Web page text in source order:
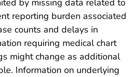
by missing data related to
reporting burden associated
counts and delays in
requiring medical chart
might change as additional
Information on underlying